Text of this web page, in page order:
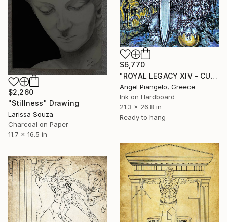
$6,770
"ROYAL LEGACY XIV - CULT SP" Drawing
Angel Piangelo, Greece
Ink on Hardboard
21.3 x 26.8 in
Ready to hang
$2,260
"Stillness" Drawing
Larissa Souza
Charcoal on Paper
11.7 x 16.5 in